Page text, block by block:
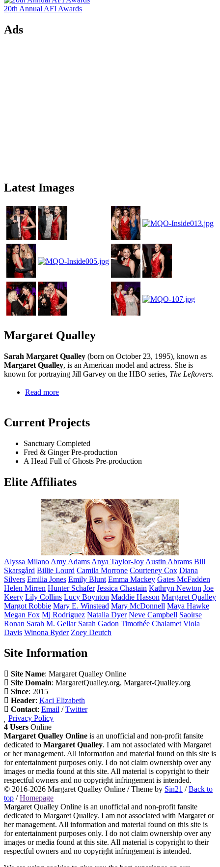
20th Annual AFI Awards
Ads
Latest Images
Margaret Qualley
Sarah Margaret Qualley (born on October 23, 1995), known as
Margaret Qualley, is an American model and actress. She is
known for portraying Jill Garvey on the HBO series, The Leftovers.
Read more
Current Projects
Sanctuary Completed
Fred & GingerPre-production
A Head Full of Ghosts Pre-production
Elite Affiliates
Alyssa Milano Amy Adams Anya Taylor-Joy Austin Abrams Bill
Skarsgård Billie Lourd Camila Morrone Courteney Cox Diana
Silvers Emilia Jones Emily Blunt Emma Mackey Gates McFadden
Helen Mirren Hunter Schafer Jessica Chastain Kathryn Newton Joe
Keery Lily Collins Lucy Boynton Maddie Hasson Margaret Qualley
Margot Robbie Mary E. Winstead Mary McDonnell Maya Hawke
Megan Fox Mj Rodriguez Natalia Dyer Neve Campbell Saoirse
Ronan Sarah M. Gellar Sarah Gadon Timothée Chalamet Viola
Davis Winona Ryder Zoey Deutch
Site Information
Site Name: Margaret Qualley Online
Site Domain: MargaretQualley.org, Margaret-Qualley.org
Since: 2015
Header: Kaci Elizabeth
Contact: Email /Twitter
Privacy Policy
4 Users Online
Margaret Qualley Online is an unofficial and non-profit fansite
dedicated to Margaret Qualley. I am not associated with Margaret
or her management. All information and material found on this site is
for entertainment purposes only. I do not claim ownership over any
images or media found at this site. All material is copyright to their
respectful owners and no copyright infringement is intended.
© 2016-2026 Margaret Qualley Online / Theme by Sin21 /Back to
top /Homepage
Margaret Qualley Online is an unofficial and non-profit fansite
dedicated to Margaret Qualley. I am not associated with Margaret or
her management. All information and material found on this site is
for entertainment purposes only. I do not claim ownership over any
images or media found at this site. All material is copyright to their
respectful owners and no copyright infringement is intended.